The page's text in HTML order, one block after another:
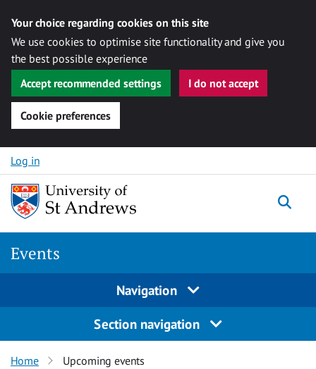
Your choice regarding cookies on this site
We use cookies to optimise site functionality and give you
the best possible experience
Accept recommended settings
I do not accept
Cookie preferences
Skip to content
Log in
Events
Navigation
Section navigation
Home Upcoming events